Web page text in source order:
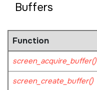
Buffers
Function
screen_acquire_buffer()
screen_create_buffer()